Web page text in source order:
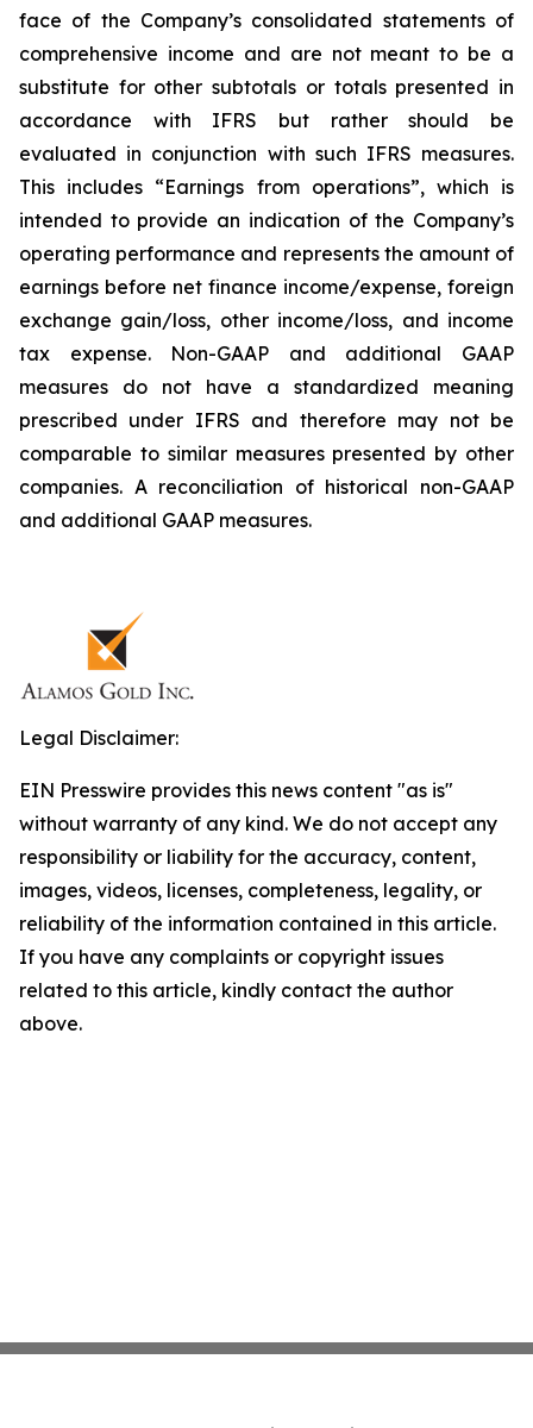
face of the Company’s consolidated statements of
comprehensive income and are not meant to be a
substitute for other subtotals or totals presented in
accordance with IFRS but rather should be
evaluated in conjunction with such IFRS measures.
This includes “Earnings from operations”, which is
intended to provide an indication of the Company’s
operating performance and represents the amount of
earnings before net finance income/expense, foreign
exchange gain/loss, other income/loss, and income
tax expense. Non-GAAP and additional GAAP
measures do not have a standardized meaning
prescribed under IFRS and therefore may not be
comparable to similar measures presented by other
companies. A reconciliation of historical non-GAAP
and additional GAAP measures.
Legal Disclaimer:
EIN Presswire provides this news content "as is"
without warranty of any kind. We do not accept any
responsibility or liability for the accuracy, content,
images, videos, licenses, completeness, legality, or
reliability of the information contained in this article.
If you have any complaints or copyright issues
related to this article, kindly contact the author
above.